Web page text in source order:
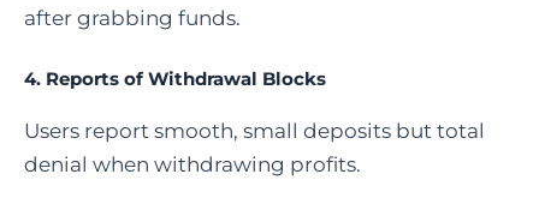
after grabbing funds.
4. Reports of Withdrawal Blocks
Users report smooth, small deposits but total
denial when withdrawing profits.